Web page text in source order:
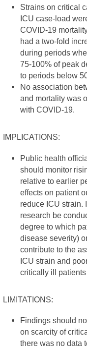
Strains on critical
ICU case-load
COVID-19
had a two-fold
during periods
75-100% of peak
to periods below
No association
and mortality was
with COVID-19.
IMPLICATIONS:
Public health
should monitor
relative to earlier
effects on patient
reduce ICU strain.
research be
degree to which
disease severity)
contribute to the
ICU strain and
critically ill
LIMITATIONS:
Findings should
on scarcity of
there was no data